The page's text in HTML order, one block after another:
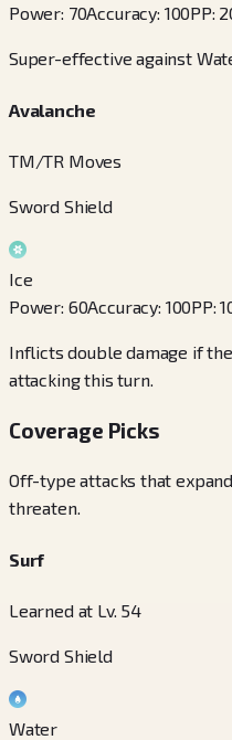
Power: 70Accuracy: 100PP:
Super-effective against
Avalanche
TM/TR Moves
Sword Shield
Ice
Power: 60Accuracy: 100PP:
Inflicts double damage if
attacking this turn.
Coverage Picks
Off-type attacks that
threaten.
Surf
Learned at Lv. 54
Sword Shield
Water